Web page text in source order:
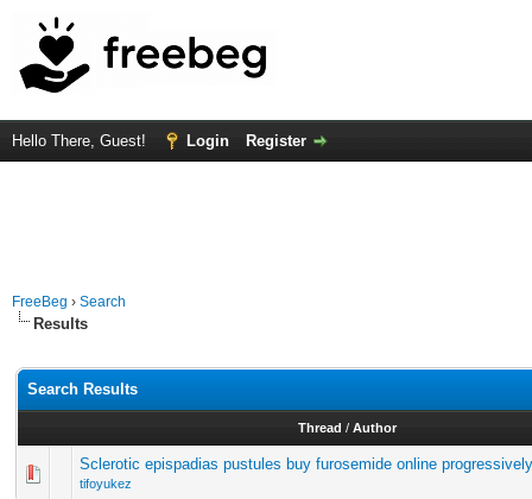
Hello There, Guest! Login Register
FreeBeg › Search
Results
Search Results
Thread / Author
Sclerotic epispadias pustules buy furosemide online
tifoyukez